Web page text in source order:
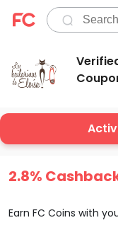
2.8%
Earn FC Coins with